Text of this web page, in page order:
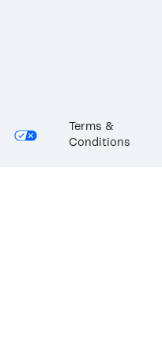
Terms &
Conditions